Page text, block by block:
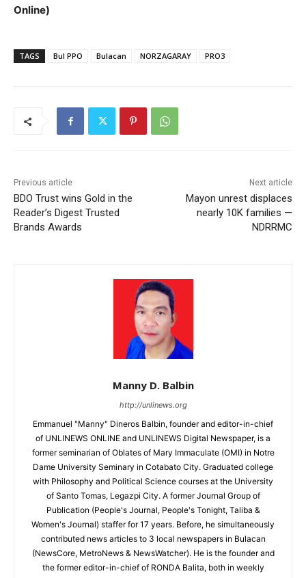
Online)
TAGS Bul PPO Bulacan NORZAGARAY PRO3
Previous article
BDO Trust wins Gold in the
Reader’s Digest Trusted
Brands Awards
Next article
Mayon unrest displaces
nearly 10K families —
NDRRMC
Manny D. Balbin
http://unlinews.org
Emmanuel "Manny" Dineros Balbin, founder and editor-in-chief
of UNLINEWS ONLINE and UNLINEWS Digital Newspaper, is a
former seminarian of Oblates of Mary Immaculate (OMI) in Notre
Dame University Seminary in Cotabato City. Graduated college
with Philosophy and Political Science courses at the University
of Santo Tomas, Legazpi City. A former Journal Group of
Publication (People's Journal, People's Tonight, Taliba &
Women's Journal) staffer for 17 years. Before, he simultaneously
contributed news articles to 3 local newspapers in Bulacan
(NewsCore, MetroNews & NewsWatcher). He is the founder and
the former editor-in-chief of RONDA Balita, both in weekly